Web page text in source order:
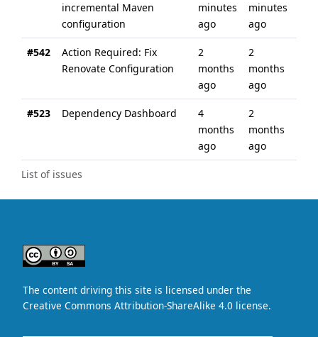
List of issues
incremental Maven
configuration
minutes
ago
minutes
ago
#542
Action Required: Fix
Renovate Configuration
2
months
ago
2
months
ago
#523 Dependency Dashboard
4
months
ago
2
months
ago